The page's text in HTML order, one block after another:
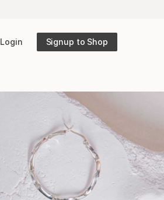
Login Signup to Shop